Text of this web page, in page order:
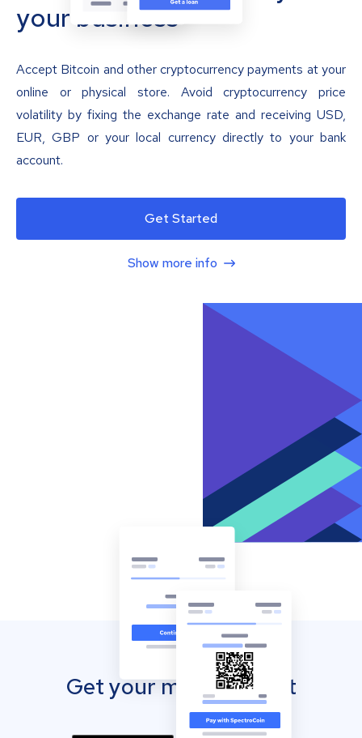
your business
Accept Bitcoin and other cryptocurrency payments at your
online or physical store. Avoid cryptocurrency price
volatility by fixing the exchange rate and receiving USD,
EUR, GBP or your local currency directly to your bank
account.
Get Started
Show more info
Get your mobile wallet